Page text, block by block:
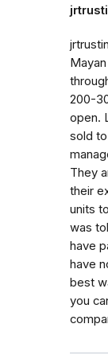
200-
open.
sold
They
their
units
was
have
have
best
you